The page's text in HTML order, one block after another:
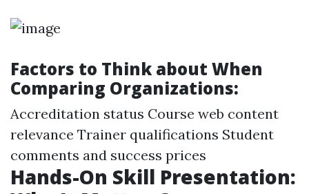
Factors to Think about When
Comparing Organizations:
Accreditation status Course web content
relevance Trainer qualifications Student
comments and success prices
Hands-On Skill Presentation: